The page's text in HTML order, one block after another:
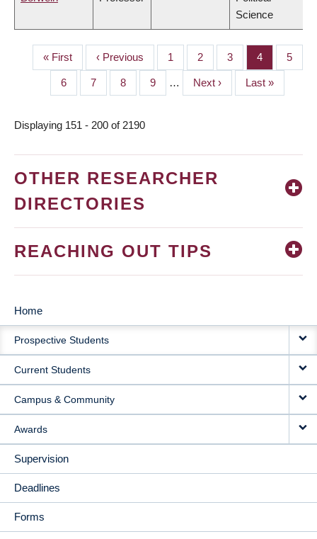
Science
PAGINATION
First
page
« First
Previous
page
‹ Previous Page
1 Page
2 Page
3 Page
4 Page
5
Page
6 Page
7 Page
8 Page
9 …
Next
page
Next ›
Last
page
Last »
Displaying 151 - 200 of 2190
OTHER RESEARCHER
DIRECTORIES
REACHING OUT TIPS
MAIN
NAVIGATION
Home
Prospective Students
Current Students
Campus & Community
Awards
Supervision
Deadlines
Forms